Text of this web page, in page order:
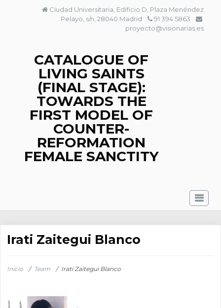
Ciudad Universitaria, Edificio D, Plaza Menéndez
Pelayo, s/n, 28040 Madrid
91 394 5863
proyecto@visionarias.es
CATALOGUE OF
LIVING SAINTS
(FINAL STAGE):
TOWARDS THE
FIRST MODEL OF
COUNTER-
REFORMATION
FEMALE SANCTITY
Irati Zaitegui Blanco
Inicio / Team / Irati Zaitegui Blanco